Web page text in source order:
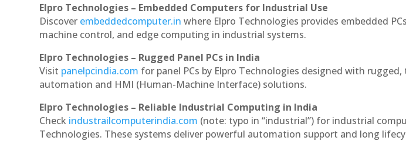
Elpro Technologies – Embedded Computers for Industrial Use
Discover embeddedcomputer.in where Elpro Technologies provides embedded
machine control, and edge computing in industrial systems.
Elpro Technologies – Rugged Panel PCs in India
Visit panelpcindia.com for panel PCs by Elpro Technologies designed with
automation and HMI (Human-Machine Interface) solutions.
Elpro Technologies – Reliable Industrial Computing in India
Check industrailcomputerindia.com (note: typo in “industrial”) for industrial
Technologies. These systems deliver powerful automation support and long